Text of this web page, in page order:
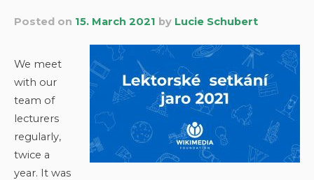
Posted on 15. March 2021 by Lucie Schubert
We meet
with our
team of
lecturers
regularly,
twice a
year. It was